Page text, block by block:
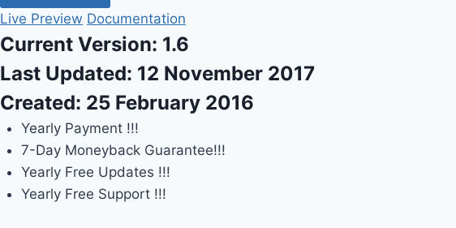
Live Preview Documentation
Current Version: 1.6
Last Updated: 12 November 2017
Created: 25 February 2016
Yearly Payment !!!
7-Day Moneyback Guarantee!!!
Yearly Free Updates !!!
Yearly Free Support !!!